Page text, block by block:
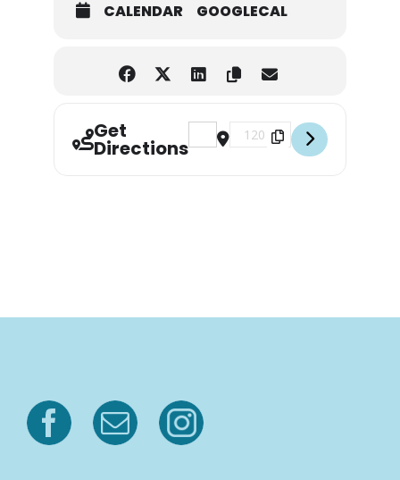
CALENDAR GOOGLECAL
Get
Directions
Address - Yoga at Azalea City
Destination Address - Yoga